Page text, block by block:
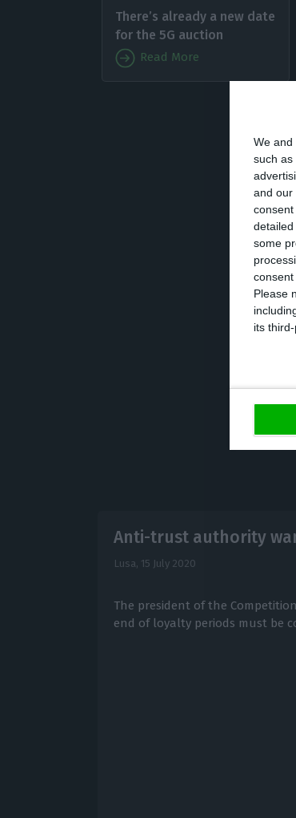
We and
such as
and our
some
Please
its
There’s already a new date
for the 5G auction
Read More
“We
said
the
in the
is
are
Anti-trust authority
Lusa, 15 July 2020
The president of the
end of loyalty periods must be